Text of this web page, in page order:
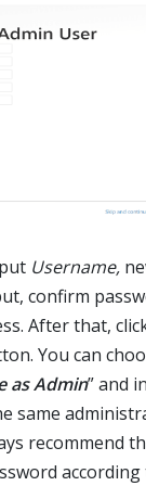
Username,
confirm
After that,
You can
as Admin” and
same
recommend